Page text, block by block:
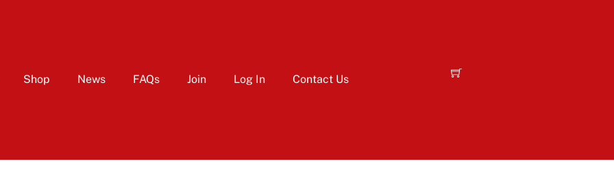
Shop News FAQs Join Log In Contact Us